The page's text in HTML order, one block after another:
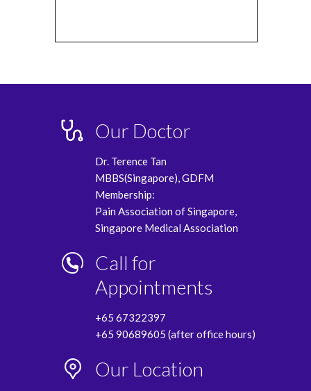
Our Doctor
Dr. Terence Tan
MBBS(Singapore), GDFM
Membership:
Pain Association of Singapore,
Singapore Medical Association
Call for
Appointments
+65 67322397
+65 90689605 (after office hours)
Our Location